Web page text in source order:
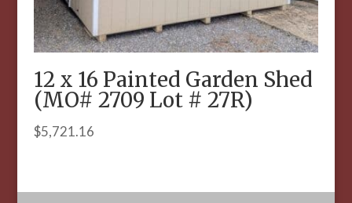
12 x 16 Painted Garden Shed
(MO# 2709 Lot # 27R)
$5,721.16